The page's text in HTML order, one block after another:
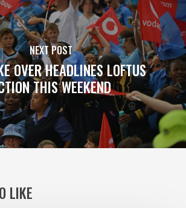
NEXT POST
OVER HEADLINES LOFTUS
THIS WEEKEND
LIKE